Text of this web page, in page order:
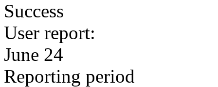
Success
User report:
June 24
Reporting period